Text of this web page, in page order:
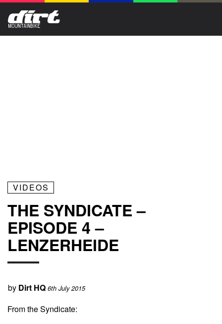
VIDEOS
THE SYNDICATE –
EPISODE 4 –
LENZERHEIDE
by Dirt HQ 6th July 2015
From the Syndicate: